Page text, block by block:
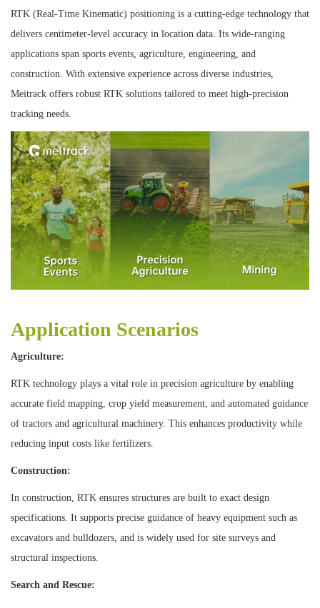
n
RTK (Real-Time Kinematic) positioning is a cutting-edge technology that
delivers centimeter-level accuracy in location data. Its wide-ranging
applications span sports events, agriculture, engineering, and
construction. With extensive experience across diverse industries,
Meitrack offers robust RTK solutions tailored to meet high-precision
tracking needs.
Application Scenarios
Agriculture:
RTK technology plays a vital role in precision agriculture by enabling
accurate field mapping, crop yield measurement, and automated guidance
of tractors and agricultural machinery. This enhances productivity while
reducing input costs like fertilizers.
Construction:
In construction, RTK ensures structures are built to exact design
specifications. It supports precise guidance of heavy equipment such as
excavators and bulldozers, and is widely used for site surveys and
structural inspections.
Search and Rescue: